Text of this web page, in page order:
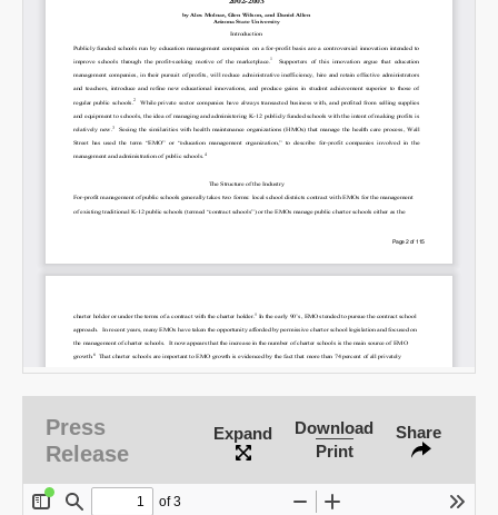
SHARE
Share on Bluesky
Email
Press
Release
Expand
Download
Print
Share